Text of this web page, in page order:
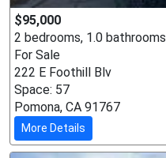
$95,000
2 bedrooms, 1.0 bathrooms
For Sale
222 E Foothill Blv
Space: 57
Pomona, CA 91767
More Details